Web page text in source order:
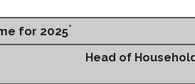
for 2025*
Head of